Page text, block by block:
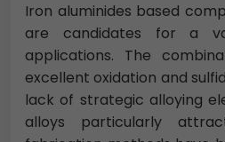
Iron aluminides based
are candidates for a
applications. The
excellent oxidation and
lack of strategic alloying
alloys particularly